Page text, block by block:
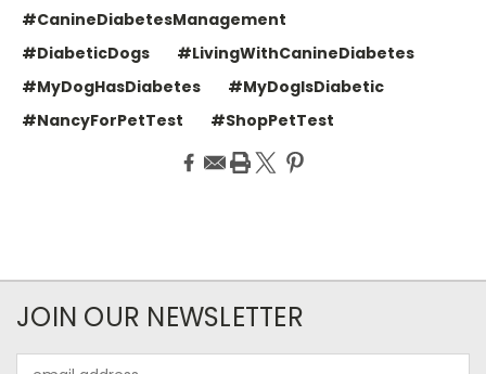
#CanineDiabetesManagement
#DiabeticDogs
#LivingWithCanineDiabetes
#MyDogHasDiabetes
#MyDogIsDiabetic
#NancyForPetTest
#ShopPetTest
JOIN OUR NEWSLETTER